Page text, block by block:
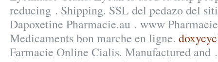
reducing . Shipping. SSL del pedazo del
Dapoxetine Pharmacie.au . www
Medicaments bon marche en ligne.
Farmacie Online Cialis. Manufactured and